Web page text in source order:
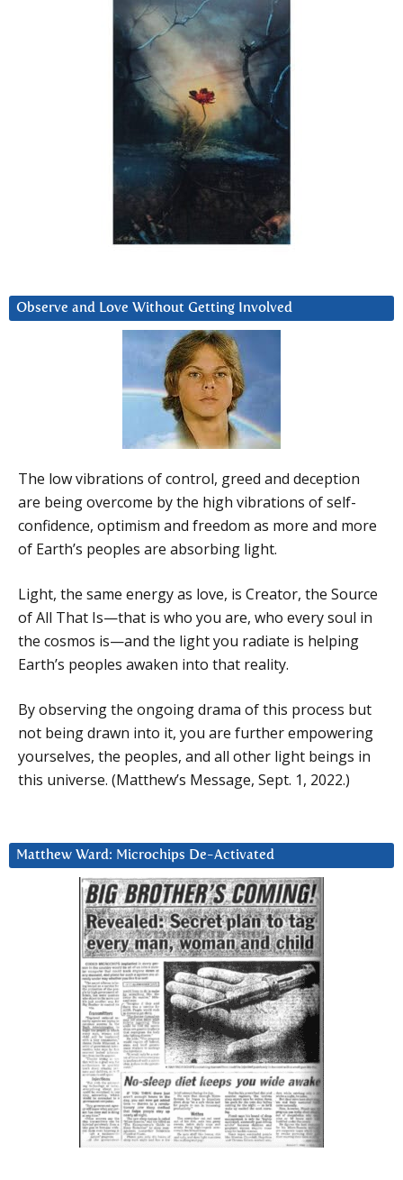
Observe and Love Without Getting Involved
The low vibrations of control, greed and deception
are being overcome by the high vibrations of self-
confidence, optimism and freedom as more and more
of Earth’s peoples are absorbing light.
Light, the same energy as love, is Creator, the Source
of All That Is—that is who you are, who every soul in
the cosmos is—and the light you radiate is helping
Earth’s peoples awaken into that reality.
By observing the ongoing drama of this process but
not being drawn into it, you are further empowering
yourselves, the peoples, and all other light beings in
this universe. (Matthew’s Message, Sept. 1, 2022.)
Matthew Ward: Microchips De-Activated